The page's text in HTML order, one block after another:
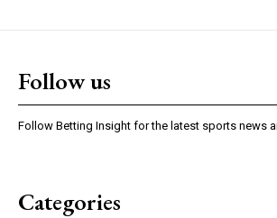
Follow us
Follow Betting Insight for the latest sports news
Categories